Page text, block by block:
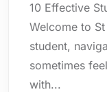
10 Effective
Welcome to
student,
sometimes
with...